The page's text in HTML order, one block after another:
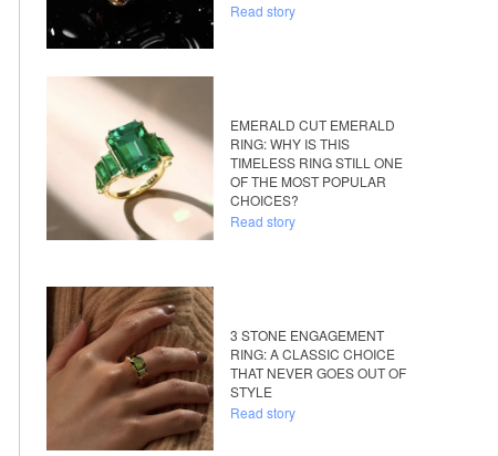
Read story
EMERALD CUT EMERALD
RING: WHY IS THIS
TIMELESS RING STILL ONE
OF THE MOST POPULAR
CHOICES?
Read story
3 STONE ENGAGEMENT
RING: A CLASSIC CHOICE
THAT NEVER GOES OUT OF
STYLE
Read story